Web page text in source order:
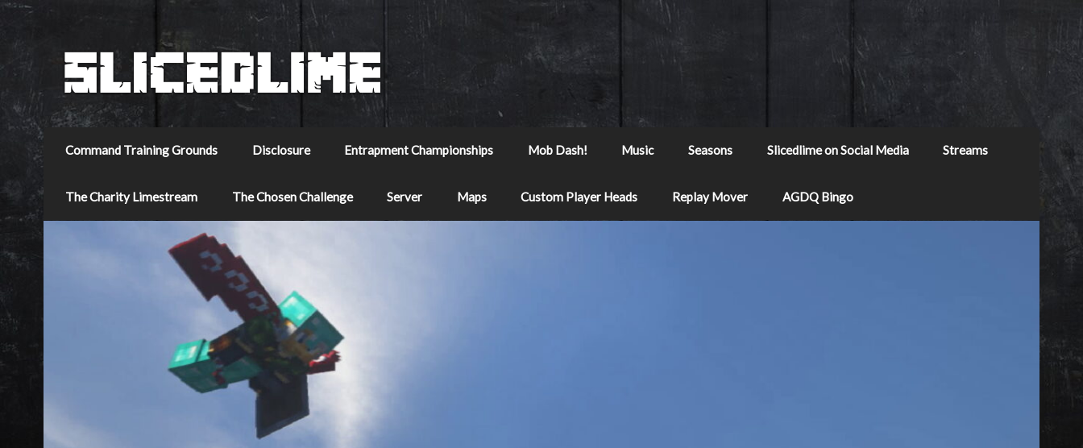
Command Training Grounds Disclosure Entrapment Championships Mob Dash! Music Seasons Slicedlime on Social Media Streams
The Charity Limestream The Chosen Challenge Server Maps Custom Player Heads Replay Mover AGDQ Bingo